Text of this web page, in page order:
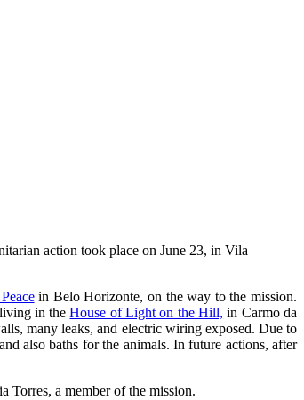
in the exact tone”
action took place on June 23, in Vila
in Belo Horizonte, on the way to the mission.
living in theHouse of Light on the Hill, in Carmo da
many leaks, and electric wiring exposed. Due to
also baths for the animals. In future actions, after
Torres, a member of the mission.